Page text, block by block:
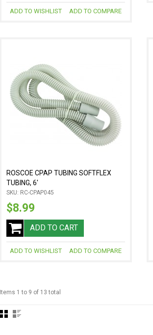
ADD TO WISHLIST ADD TO COMPARE
ROSCOE CPAP TUBING SOFTFLEX
TUBING, 6'
SKU: RC-CPAP045
$8.99
ADD TO CART
ADD TO WISHLIST ADD TO COMPARE
Items 1 to 9 of 13 total